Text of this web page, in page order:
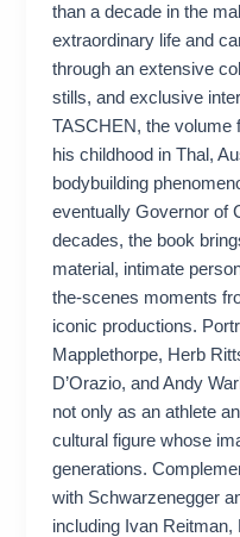
than a decade in the
extraordinary life and
through an extensive
stills, and exclusive
TASCHEN, the volume
his childhood in Thal,
bodybuilding
eventually Governor of
decades, the book
material, intimate
the-scenes moments
iconic productions.
Mapplethorpe, Herb
D’Orazio, and Andy
not only as an athlete
cultural figure whose
generations.
with Schwarzenegger
including Ivan